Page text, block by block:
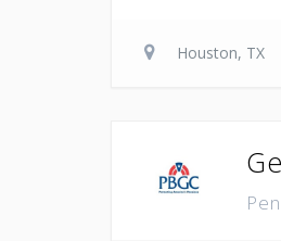
Houston, TX